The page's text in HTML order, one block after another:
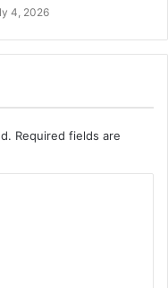
4, 2026
Required fields are